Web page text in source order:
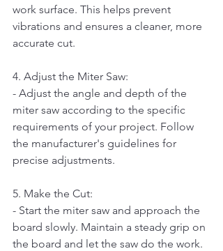
work surface. This helps prevent
vibrations and ensures a cleaner, more
accurate cut.
4. Adjust the Miter Saw:
- Adjust the angle and depth of the
miter saw according to the specific
requirements of your project. Follow
the manufacturer's guidelines for
precise adjustments.
5. Make the Cut:
- Start the miter saw and approach the
board slowly. Maintain a steady grip on
the board and let the saw do the work.